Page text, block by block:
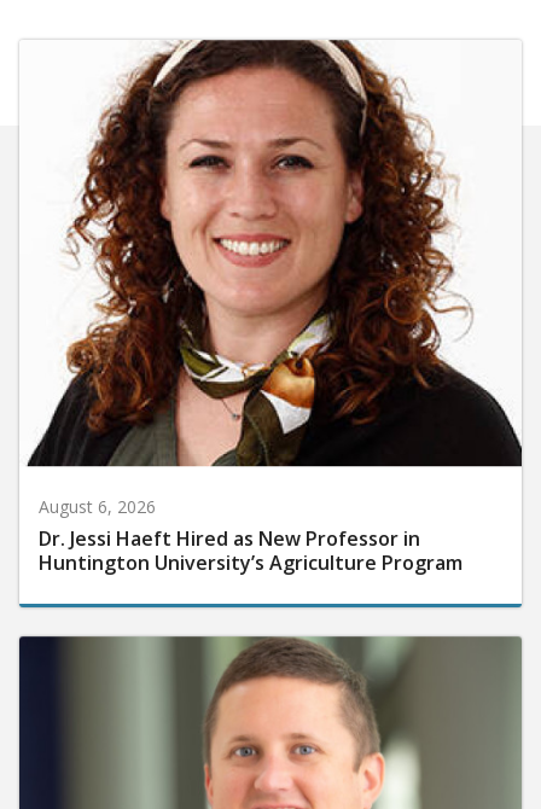
August 6, 2026
Dr. Jessi Haeft Hired as New Professor in
Huntington University’s Agriculture Program